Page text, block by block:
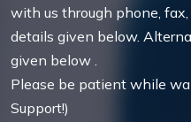
with us through phone,
details given below.
given below .
Please be patient while
Support!)